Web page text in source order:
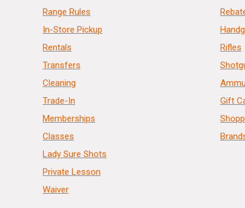
Range Rules
In-Store Pickup
Rentals
Transfers
Cleaning
Trade-In
Memberships
Classes
Lady Sure Shots
Private Lesson
Waiver
Rifles
Gift